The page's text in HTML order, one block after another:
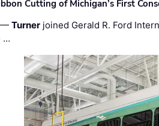
Cutting of Michigan’s First
—Turner joined Gerald R. Ford
…